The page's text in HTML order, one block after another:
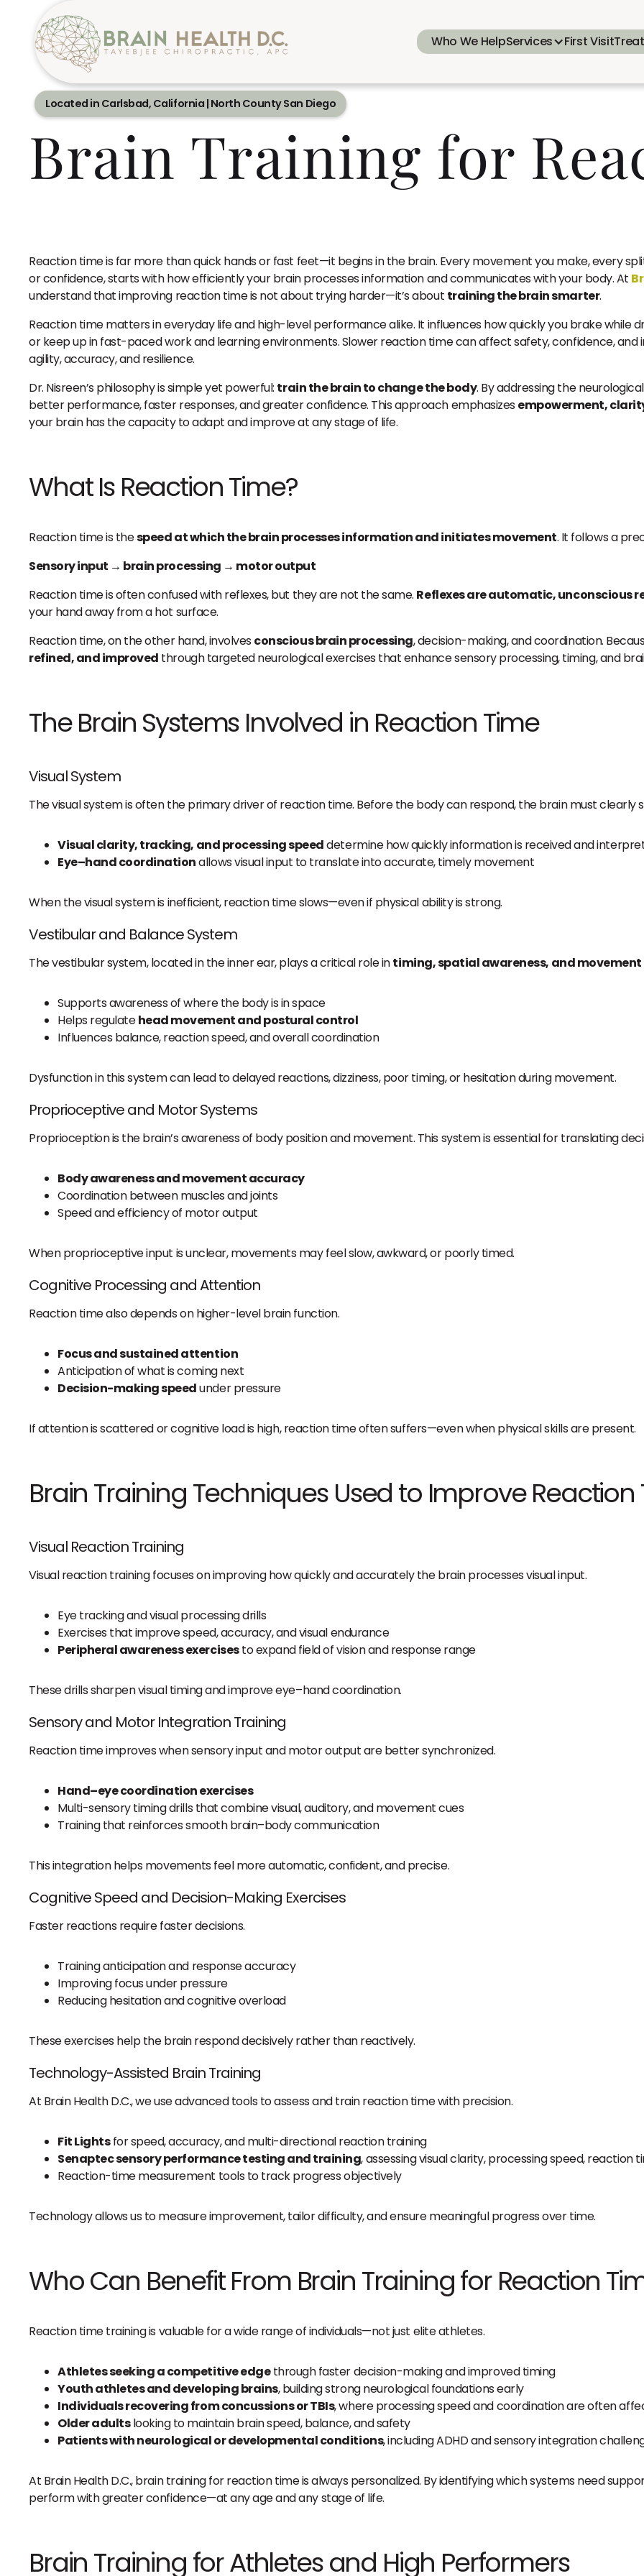
Who We HelpServices First Visit
Located in Carlsbad, California | North County San Diego
Brain Training for
Reaction time is far more than quick hands or fast feet—it begins in the brain. Every movement you make, every
or confidence, starts with how efficiently your brain processes information and communicates with your body. At
understand that improving reaction time is not about trying harder—it’s about training the brain smarter.
Reaction time matters in everyday life and high-level performance alike. It influences how quickly you brake while
or keep up in fast-paced work and learning environments. Slower reaction time can affect safety, confidence,
agility, accuracy, and resilience.
Dr. Nisreen’s philosophy is simple yet powerful: train the brain to change the body. By addressing the
better performance, faster responses, and greater confidence. This approach emphasizes empowerment,
your brain has the capacity to adapt and improve at any stage of life.
What Is Reaction Time?
Reaction time is thespeed at which the brain processes information and initiates movement. It follows a
Sensory input → brain processing → motor output
Reaction time is often confused with reflexes, but they are not the same. Reflexes are automatic, unconscious
your hand away from a hot surface.
Reaction time, on the other hand, involves conscious brain processing, decision-making, and coordination.
refined, and improved through targeted neurological exercises that enhance sensory processing, timing, and
The Brain Systems Involved in Reaction Time
Visual System
The visual system is often the primary driver of reaction time. Before the body can respond, the brain must clearly
Visual clarity, tracking, and processing speeddetermine how quickly information is received and
Eye–hand coordinationallows visual input to translate into accurate, timely movement
When the visual system is inefficient, reaction time slows—even if physical ability is strong.
Vestibular and Balance System
The vestibular system, located in the inner ear, plays a critical role intiming, spatial awareness, and
Supports awareness of where the body is in space
Helps regulatehead movement and postural control
Influences balance, reaction speed, and overall coordination
Dysfunction in this system can lead to delayed reactions, dizziness, poor timing, or hesitation during movement.
Proprioceptive and Motor Systems
Proprioception is the brain’s awareness of body position and movement. This system is essential for translating
Body awareness and movement accuracy
Coordination between muscles and joints
Speed and efficiency of motor output
When proprioceptive input is unclear, movements may feel slow, awkward, or poorly timed.
Cognitive Processing and Attention
Reaction time also depends on higher-level brain function.
Focus and sustained attention
Anticipation of what is coming next
Decision-making speedunder pressure
If attention is scattered or cognitive load is high, reaction time often suffers—even when physical skills are present.
Brain Training Techniques Used to Improve Reaction
Visual Reaction Training
Visual reaction training focuses on improving how quickly and accurately the brain processes visual input.
Eye tracking and visual processing drills
Exercises that improve speed, accuracy, and visual endurance
Peripheral awareness exercisesto expand field of vision and response range
These drills sharpen visual timing and improve eye–hand coordination.
Sensory and Motor Integration Training
Reaction time improves when sensory input and motor output are better synchronized.
Hand–eye coordination exercises
Multi-sensory timing drills that combine visual, auditory, and movement cues
Training that reinforces smooth brain–body communication
This integration helps movements feel more automatic, confident, and precise.
Cognitive Speed and Decision-Making Exercises
Faster reactions require faster decisions.
Training anticipation and response accuracy
Improving focus under pressure
Reducing hesitation and cognitive overload
These exercises help the brain respond decisively rather than reactively.
Technology-Assisted Brain Training
At Brain Health D.C., we use advanced tools to assess and train reaction time with precision.
Fit Lightsfor speed, accuracy, and multi-directional reaction training
Senaptec sensory performance testing and training, assessing visual clarity, processing speed, reaction
Reaction-time measurement tools to track progress objectively
Technology allows us to measure improvement, tailor difficulty, and ensure meaningful progress over time.
Who Can Benefit From Brain Training for Reaction
Reaction time training is valuable for a wide range of individuals—not just elite athletes.
Athletes seeking a competitive edgethrough faster decision-making and improved timing
Youth athletes and developing brains, building strong neurological foundations early
Individuals recovering from concussions or TBIs, where processing speed and coordination are often
Older adultslooking to maintain brain speed, balance, and safety
Patients with neurological or developmental conditions, including ADHD and sensory integration
At Brain Health D.C., brain training for reaction time is always personalized. By identifying which systems need
perform with greater confidence—at any age and any stage of life.
Brain Training for Athletes and High Performers